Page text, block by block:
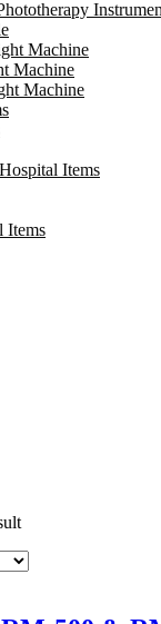
Machine
Machine
Machine
Items
Items